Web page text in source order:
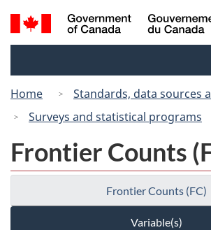
Skip
to
Switch
to
Search
and
Home
Standards, data sources
Surveys and statistical programs
Frontier Counts
Frontier Counts (FC)
Variable(s)